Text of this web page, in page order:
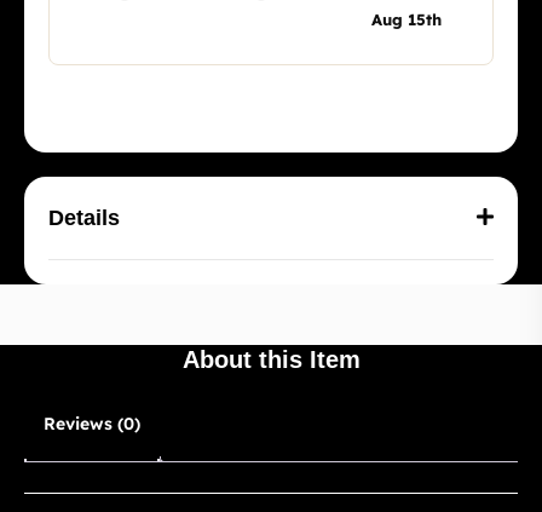
Aug 15th
Details
About this Item
Reviews (0)